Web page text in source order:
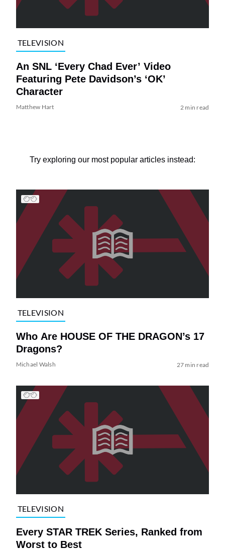
TELEVISION
An SNL ‘Every Chad Ever’ Video
Featuring Pete Davidson’s ‘OK’
Character
Matthew Hart 2 min read
Try exploring our most popular articles instead:
TELEVISION
Who Are HOUSE OF THE DRAGON’s 17
Dragons?
Michael Walsh 27 min read
TELEVISION
Every STAR TREK Series, Ranked from
Worst to Best